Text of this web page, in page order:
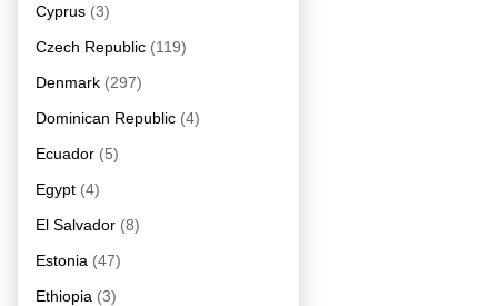
Cyprus (3)
Czech Republic (119)
Denmark (297)
Dominican Republic (4)
Ecuador (5)
Egypt (4)
El Salvador (8)
Estonia (47)
Ethiopia (3)